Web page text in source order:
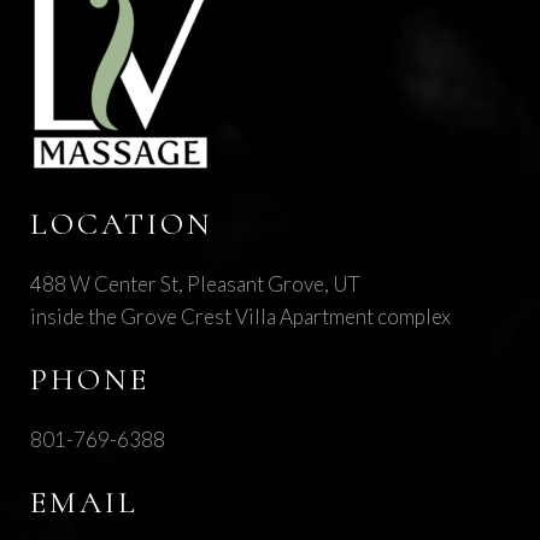
LOCATION
488 W Center St, Pleasant Grove, UT
inside the Grove Crest Villa Apartment complex
PHONE
801-769-6388
EMAIL